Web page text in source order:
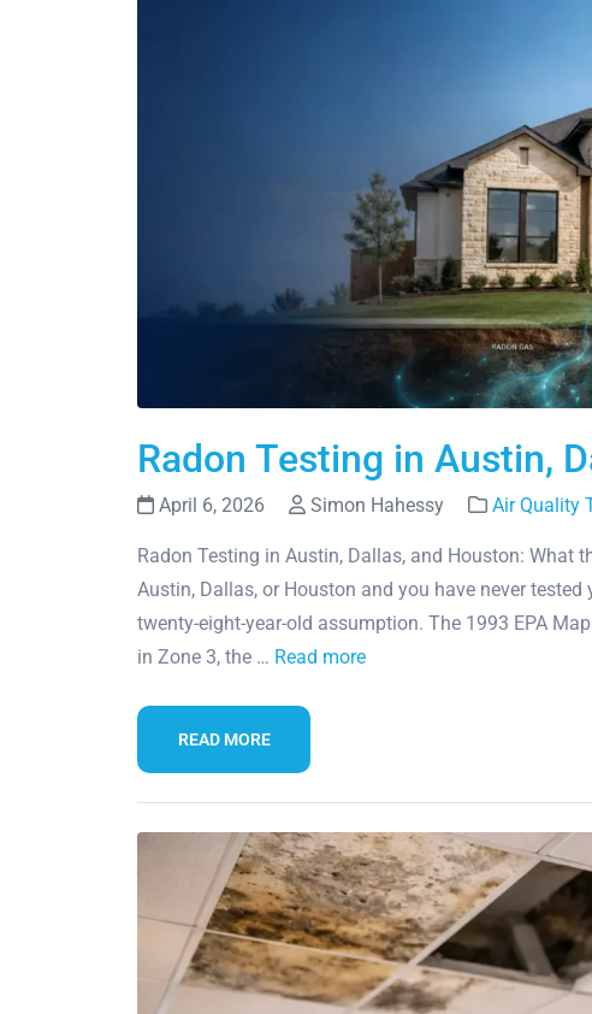
Radon Testing in Austin,
April 6, 2026 Simon Hahessy Air Quality
Radon Testing in Austin, Dallas, and Houston: What
Austin, Dallas, or Houston and you have never
twenty-eight-year-old assumption. The 1993 EPA
in Zone 3, the … Read more
READ MORE